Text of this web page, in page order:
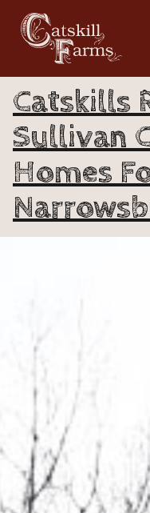
Catskills
Sullivan
Homes